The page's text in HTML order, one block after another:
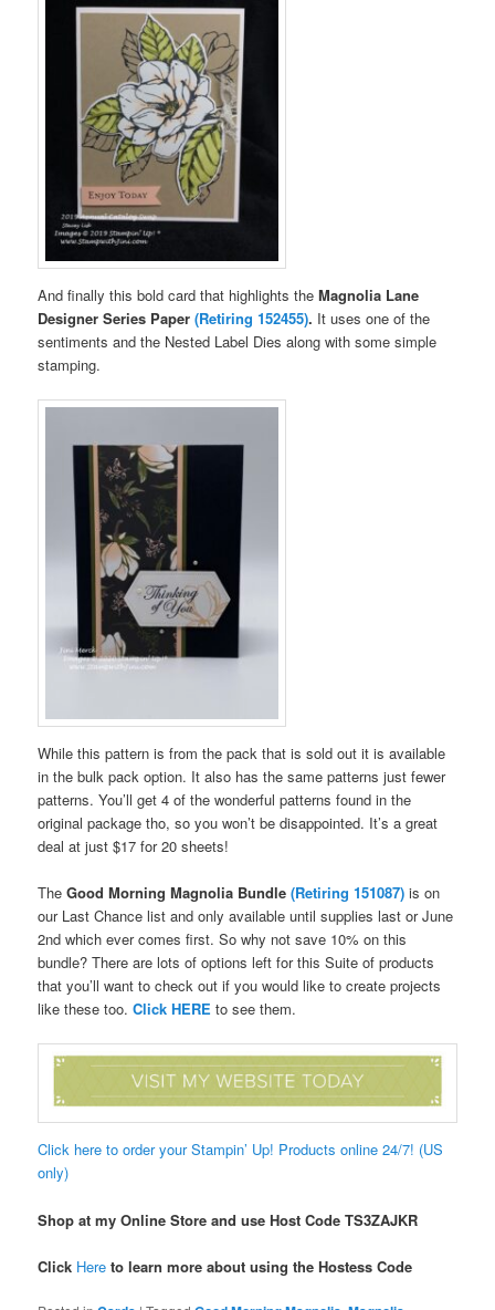
And finally this bold card that highlights theMagnolia Lane
Designer Series Paper(Retiring 152455). It uses one of the
sentiments and the Nested Label Dies along with some simple
stamping.
While this pattern is from the pack that is sold out it is available
in the bulk pack option. It also has the same patterns just fewer
patterns. You’ll get 4 of the wonderful patterns found in the
original package tho, so you won’t be disappointed. It’s a great
deal at just $17 for 20 sheets!
The Good Morning Magnolia Bundle(Retiring 151087) is on
our Last Chance list and only available until supplies last or June
2nd which ever comes first. So why not save 10% on this
bundle? There are lots of options left for this Suite of products
that you’ll want to check out if you would like to create projects
like these too.Click HERE to see them.
Click here to order your Stampin’ Up! Products online 24/7! (US
only)
Shop at my Online Store and use Host Code TS3ZAJKR
Click Hereto learn more about using the Hostess Code